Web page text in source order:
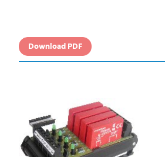
Download PDF